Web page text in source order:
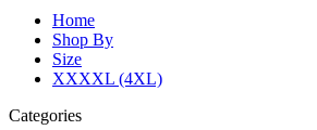
Home
Shop By
Size
XXXXL (4XL)
Categories